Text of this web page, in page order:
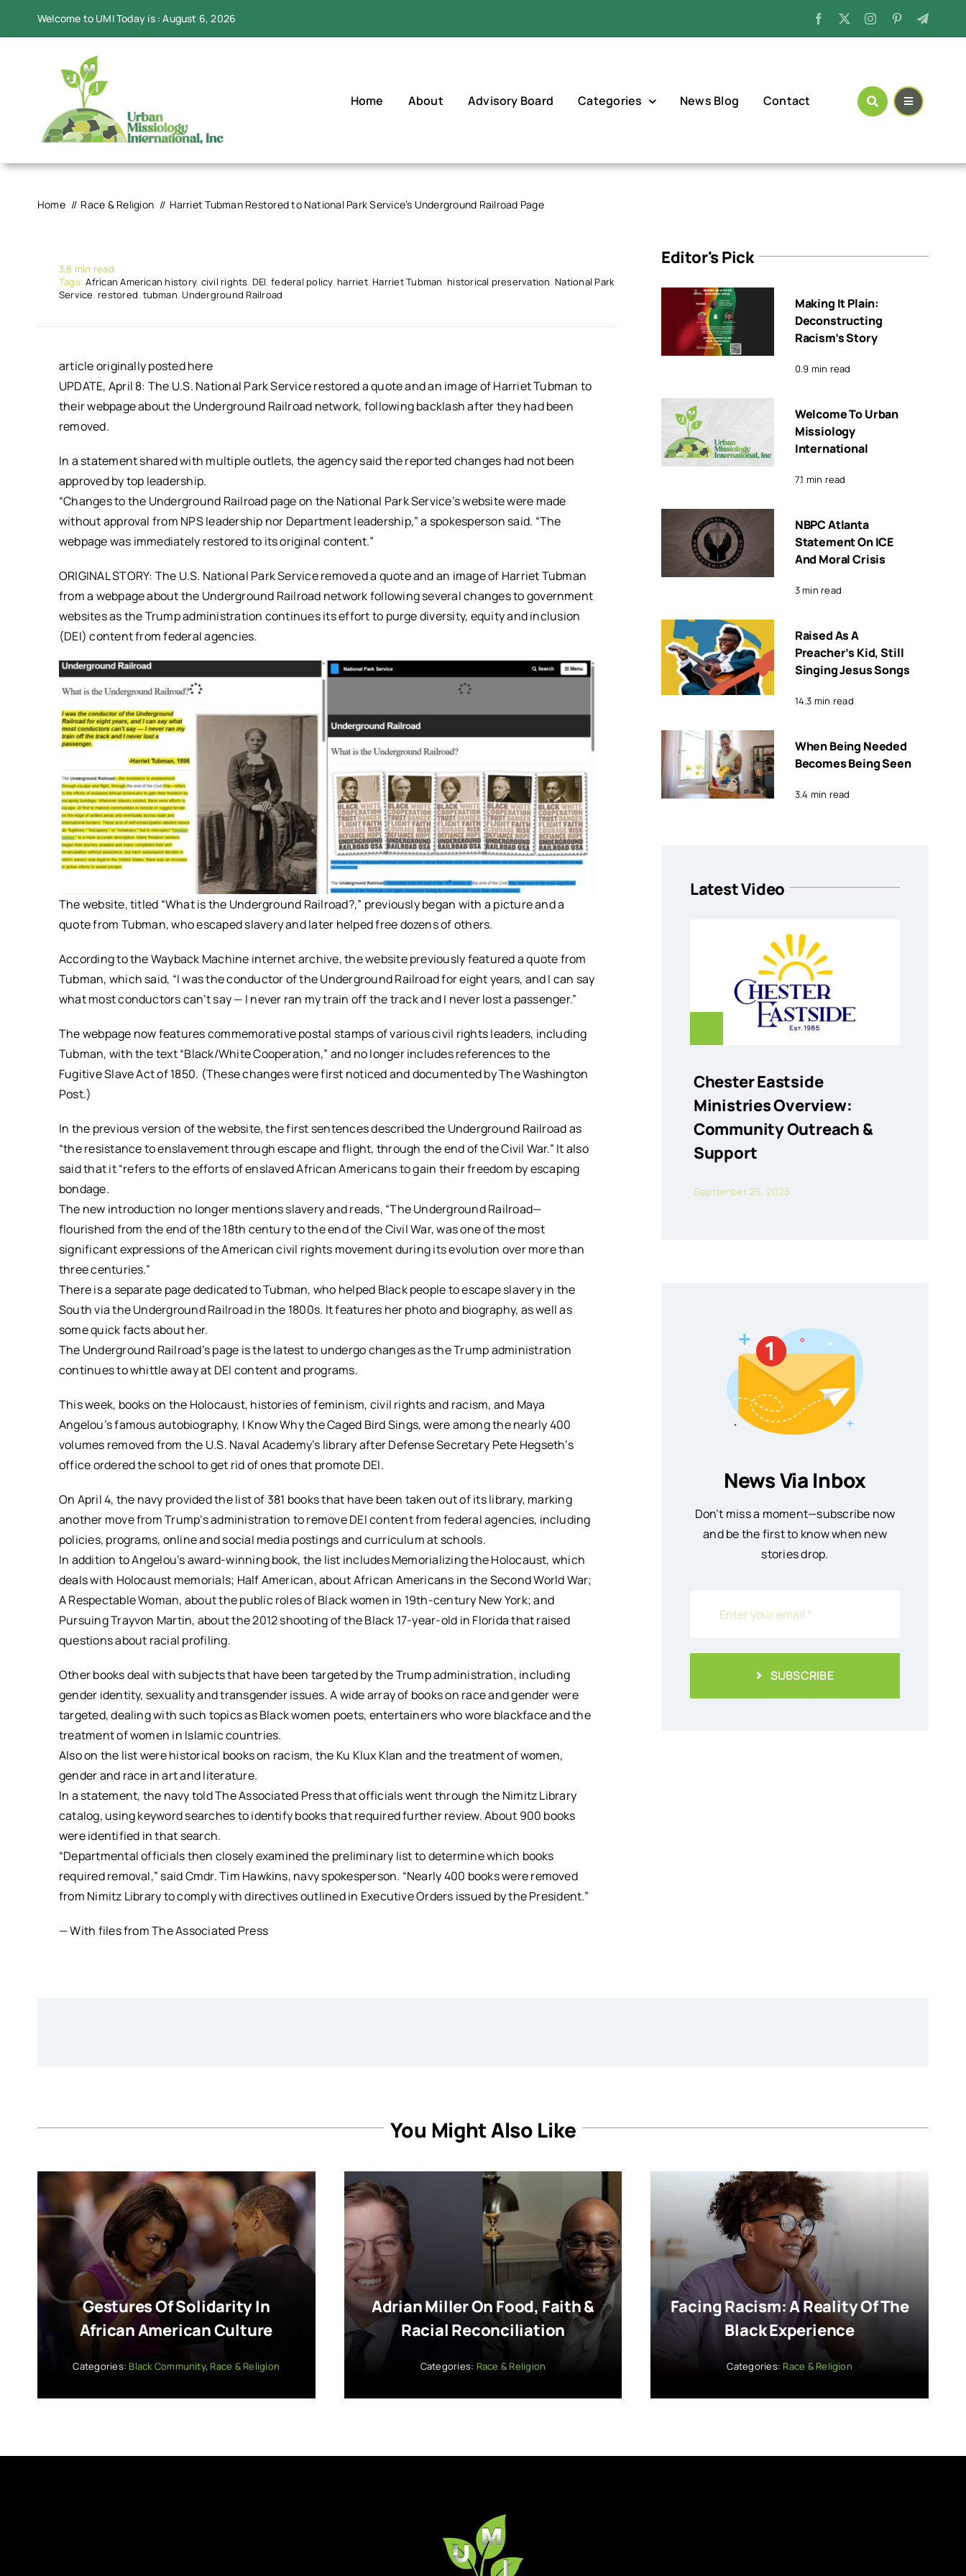
Welcome to UMI Today is : August 6, 2026
Home About Advisory Board Categories News Blog Contact
Home Race & Religion Harriet Tubman Restored to National Park Service’s Underground Railroad Page
3.8 min read
Tags:African American history, civil rights, DEI,federal policy,harriet,Harriet Tubman,historical preservation,National Park
Service,restored, tubman,Underground Railroad
article originally posted here
UPDATE, April 8: The U.S. National Park Service restored a quote and an image of Harriet Tubman to
their webpage about the Underground Railroad network, following backlash after they had been
removed.
In a statement shared with multiple outlets, the agency said the reported changes had not been
approved by top leadership.
“Changes to the Underground Railroad page on the National Park Service’s website were made
without approval from NPS leadership nor Department leadership,” a spokesperson said. “The
webpage was immediately restored to its original content.”
ORIGINAL STORY: The U.S. National Park Service removed a quote and an image of Harriet Tubman
from a webpage about the Underground Railroad network following several changes to government
websites as the Trump administration continues its effort to purge diversity, equity and inclusion
(DEI) content from federal agencies.
The website, titled “What is the Underground Railroad?,” previously began with a picture and a
quote from Tubman, who escaped slavery and later helped free dozens of others.
According to the Wayback Machine internet archive, the website previously featured a quote from
Tubman, which said, “I was the conductor of the Underground Railroad for eight years, and I can say
what most conductors can’t say — I never ran my train off the track and I never lost a passenger.”
The webpage now features commemorative postal stamps of various civil rights leaders, including
Tubman, with the text “Black/White Cooperation,” and no longer includes references to the
Fugitive Slave Act of 1850. (These changes were first noticed and documented by The Washington
Post.)
In the previous version of the website, the first sentences described the Underground Railroad as
“the resistance to enslavement through escape and flight, through the end of the Civil War.” It also
said that it “refers to the efforts of enslaved African Americans to gain their freedom by escaping
bondage.
The new introduction no longer mentions slavery and reads, “The Underground Railroad—
flourished from the end of the 18th century to the end of the Civil War, was one of the most
significant expressions of the American civil rights movement during its evolution over more than
three centuries.”
There is a separate page dedicated to Tubman, who helped Black people to escape slavery in the
South via the Underground Railroad in the 1800s. It features her photo and biography, as well as
some quick facts about her.
The Underground Railroad’s page is the latest to undergo changes as the Trump administration
continues to whittle away at DEI content and programs.
This week, books on the Holocaust, histories of feminism, civil rights and racism, and Maya
Angelou’s famous autobiography, I Know Why the Caged Bird Sings, were among the nearly 400
volumes removed from the U.S. Naval Academy’s library after Defense Secretary Pete Hegseth’s
office ordered the school to get rid of ones that promote DEI.
On April 4, the navy provided the list of 381 books that have been taken out of its library, marking
another move from Trump’s administration to remove DEI content from federal agencies, including
policies, programs, online and social media postings and curriculum at schools.
In addition to Angelou’s award-winning book, the list includes Memorializing the Holocaust, which
deals with Holocaust memorials; Half American, about African Americans in the Second World War;
A Respectable Woman, about the public roles of Black women in 19th-century New York; and
Pursuing Trayvon Martin, about the 2012 shooting of the Black 17-year-old in Florida that raised
questions about racial profiling.
Other books deal with subjects that have been targeted by the Trump administration, including
gender identity, sexuality and transgender issues. A wide array of books on race and gender were
targeted, dealing with such topics as Black women poets, entertainers who wore blackface and the
treatment of women in Islamic countries.
Also on the list were historical books on racism, the Ku Klux Klan and the treatment of women,
gender and race in art and literature.
In a statement, the navy told The Associated Press that officials went through the Nimitz Library
catalog, using keyword searches to identify books that required further review. About 900 books
were identified in that search.
“Departmental officials then closely examined the preliminary list to determine which books
required removal,” said Cmdr. Tim Hawkins, navy spokesperson. “Nearly 400 books were removed
from Nimitz Library to comply with directives outlined in Executive Orders issued by the President.”
— With files from The Associated Press
Editor's Pick
Making It Plain:
Deconstructing
Racism’s Story
0.9 min read
Welcome To Urban
Missiology
International
7.1 min read
NBPC Atlanta
Statement On ICE
And Moral Crisis
3 min read
Raised As A
Preacher’s Kid, Still
Singing Jesus Songs
14.3 min read
When Being Needed
Becomes Being Seen
3.4 min read
Latest Video
Chester Eastside
Ministries Overview:
Community Outreach &
Support
September 25, 2025
News Via Inbox
Don’t miss a moment—subscribe now
and be the first to know when new
stories drop.
SUBSCRIBE
You Might Also Like
Gestures Of Solidarity In
African American Culture
Categories: Black Community, Race & Religion
Adrian Miller On Food, Faith &
Racial Reconciliation
Categories: Race & Religion
Facing Racism: A Reality Of The
Black Experience
Categories: Race & Religion